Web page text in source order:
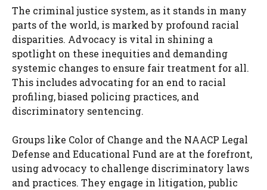
The criminal justice system, as it stands in many
parts of the world, is marked by profound racial
disparities. Advocacy is vital in shining a
spotlight on these inequities and demanding
systemic changes to ensure fair treatment for all.
This includes advocating for an end to racial
profiling, biased policing practices, and
discriminatory sentencing.
Groups like Color of Change and the NAACP Legal
Defense and Educational Fund are at the forefront,
using advocacy to challenge discriminatory laws
and practices. They engage in litigation, public